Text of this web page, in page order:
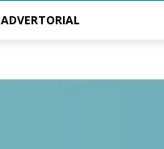
ADVERTORIAL